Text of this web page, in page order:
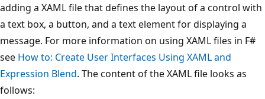
adding a XAML file that defines the layout of a control with
a text box, a button, and a text element for displaying a
message. For more information on using XAML files in F#
see How to: Create User Interfaces Using XAML and
Expression Blend. The content of the XAML file looks as
follows: